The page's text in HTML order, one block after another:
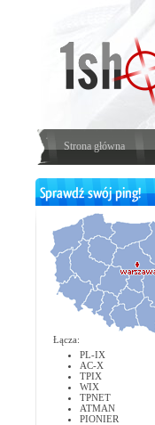
Strona główna
Łącza:
PL-IX
AC-X
TPIX
WIX
TPNET
ATMAN
PIONIER